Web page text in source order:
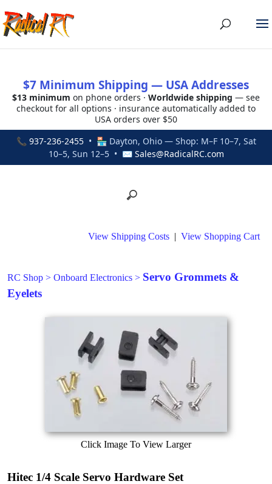
$7 Minimum Shipping — USA Addresses
$13 minimum on phone orders · Worldwide shipping — see
checkout for all options · insurance automatically added to
USA orders over $50
📞 937-236-2455• 🏪 Dayton, Ohio — Shop: M–F 10–7, Sat
10–5, Sun 12–5 • ✉ Sales@RadicalRC.com
View Shipping Costs | View Shopping Cart
RC Shop > Onboard Electronics > Servo Grommets &
Eyelets
Click Image To View Larger
Hitec 1/4 Scale Servo Hardware Set